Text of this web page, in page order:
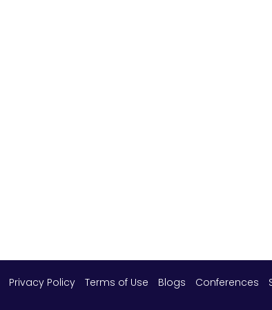
Privacy Policy Terms of Use Blogs Conferences